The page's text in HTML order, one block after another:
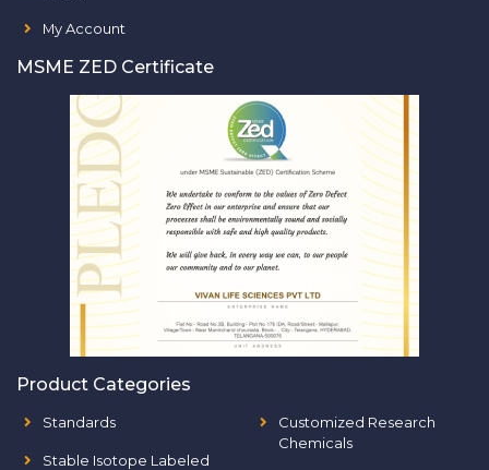
My Account
MSME ZED Certificate
Product Categories
Standards
Stable Isotope Labeled
Customized Research
Chemicals